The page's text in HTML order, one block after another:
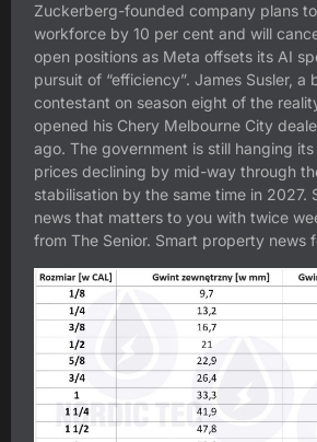
Zuckerberg-founded company plans
workforce by 10 per cent and will
open positions as Meta offsets its AI
pursuit of “efficiency”. James Susler, a
contestant on season eight of the
opened his Chery Melbourne City
ago. The government is still hanging
prices declining by mid-way through
stabilisation by the same time in 2027.
news that matters to you with twice
from The Senior. Smart property news